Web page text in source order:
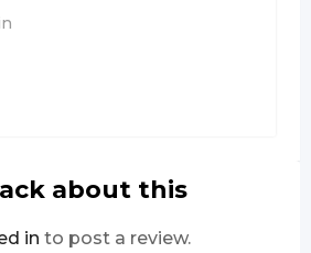
about this
in to post a review.